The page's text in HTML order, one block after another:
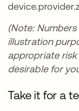
(Note:
illustration
appropriate
desirable for
Take it for a